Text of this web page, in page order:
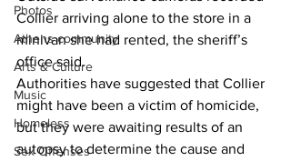
Photos
Athens community
Arts & Culture
Music
Homeless
Sex Offenses
Collier arriving alone to the store in a
minivan she had rented, the sheriff’s
office said.
Authorities have suggested that Collier
might have been a victim of homicide,
but they were awaiting results of an
autopsy to determine the cause and